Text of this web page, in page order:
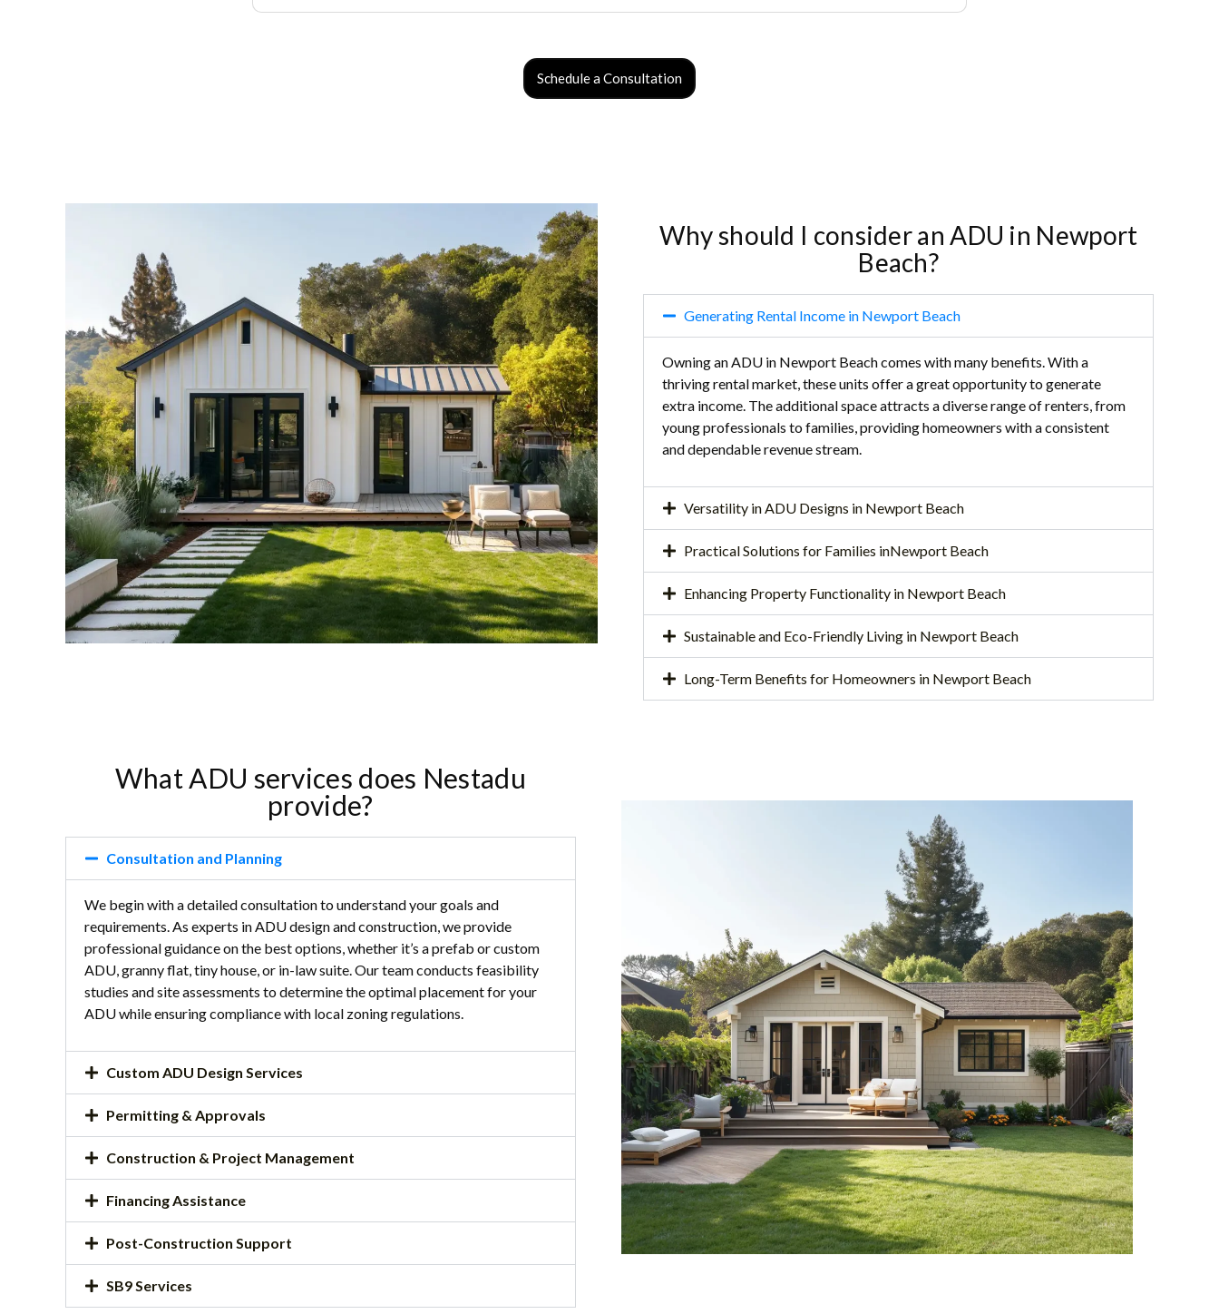
Schedule a Consultation
Why should I consider an ADU in Newport
Beach?
Generating Rental Income in Newport Beach
Owning an ADU in Newport Beach comes with many benefits. With a
thriving rental market, these units offer a great opportunity to generate
extra income. The additional space attracts a diverse range of renters, from
young professionals to families, providing homeowners with a consistent
and dependable revenue stream.
Versatility in ADU Designs in Newport Beach
Practical Solutions for Families inNewport Beach
Enhancing Property Functionality in Newport Beach
Sustainable and Eco-Friendly Living in Newport Beach
Long-Term Benefits for Homeowners in Newport Beach
What ADU services does Nestadu
provide?
Consultation and Planning
We begin with a detailed consultation to understand your goals and
requirements. As experts in ADU design and construction, we provide
professional guidance on the best options, whether it’s a prefab or custom
ADU, granny flat, tiny house, or in-law suite. Our team conducts feasibility
studies and site assessments to determine the optimal placement for your
ADU while ensuring compliance with local zoning regulations.
Custom ADU Design Services
Permitting & Approvals
Construction & Project Management
Financing Assistance
Post-Construction Support
SB9 Services